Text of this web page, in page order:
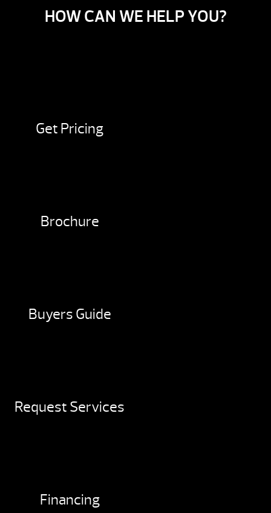
HOW CAN WE HELP YOU?
Get Pricing
Brochure
Buyers Guide
Request Services
Financing